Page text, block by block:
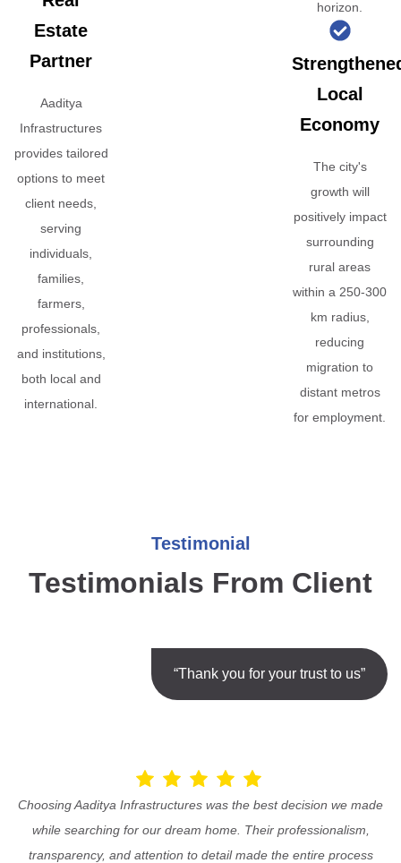
Estate
Partner
Aaditya
Infrastructures
provides tailored
options to meet
client needs,
serving
individuals,
families,
farmers,
professionals,
and institutions,
both local and
international.
horizon.
Local
Economy
The city's
growth will
positively impact
surrounding
rural areas
within a 250-300
km radius,
reducing
migration to
distant metros
for employment.
Testimonial
Testimonials From Client
“Thank you for your trust to us”
Choosing Aaditya Infrastructures was the best decision we made
while searching for our dream home. Their professionalism,
transparency, and attention to detail made the entire process